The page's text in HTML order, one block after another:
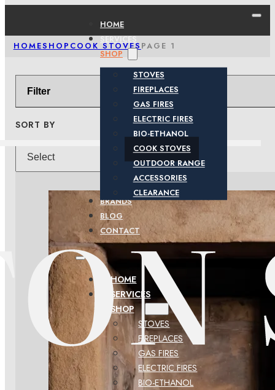
HOME
SERVICES
SHOP
STOVES
FIREPLACES
GAS FIRES
ELECTRIC FIRES
BIO-ETHANOL
COOK STOVES
OUTDOOR RANGE
ACCESSORIES
CLEARANCE
BRANDS
BLOG
CONTACT
HOME
SERVICES
SHOP
STOVES
FIREPLACES
GAS FIRES
ELECTRIC FIRES
BIO-ETHANOL
HOMESHOP COOK STOVES PAGE 1
Filter
SORT BY